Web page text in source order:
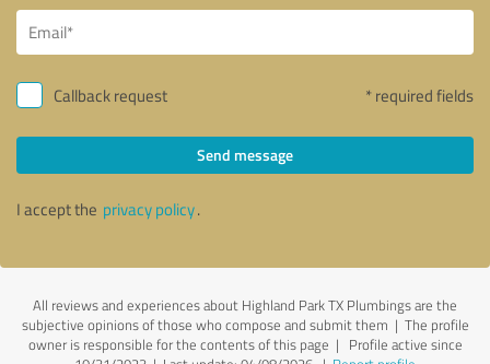
Callback request * required fields
Send message
I accept the privacy policy.
All reviews and experiences about Highland Park TX Plumbings are the
subjective opinions of those who compose and submit them | The profile
owner is responsible for the contents of this page | Profile active since